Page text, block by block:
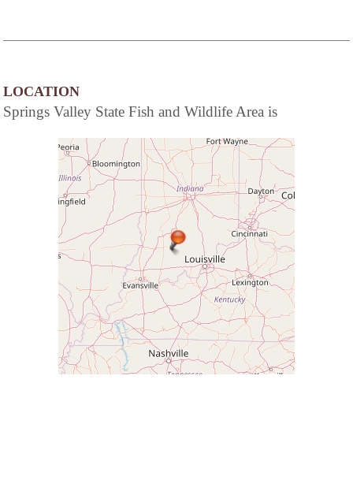
LOCATION
Springs Valley State Fish and Wildlife Area is